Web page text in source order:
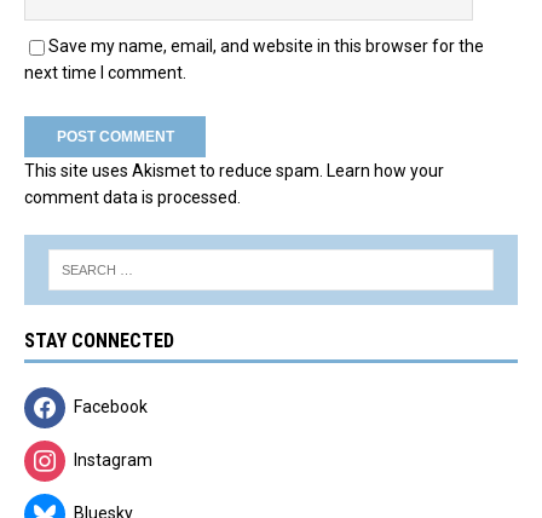
Save my name, email, and website in this browser for the
next time I comment.
This site uses Akismet to reduce spam. Learn how your
comment data is processed.
STAY CONNECTED
Facebook
Instagram
Bluesky